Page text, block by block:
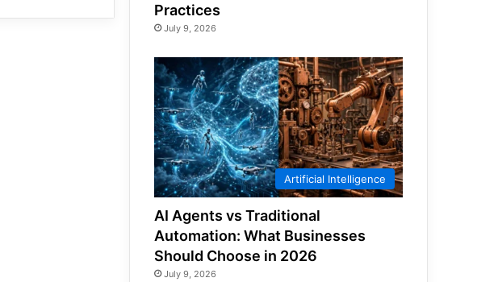
Practices
July 9, 2026
Artificial Intelligence
AI Agents vs Traditional
Automation: What Businesses
Should Choose in 2026
July 9, 2026